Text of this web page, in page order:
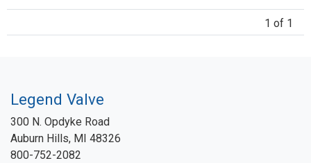
1 of 1
Legend Valve
300 N. Opdyke Road
Auburn Hills, MI 48326
800-752-2082